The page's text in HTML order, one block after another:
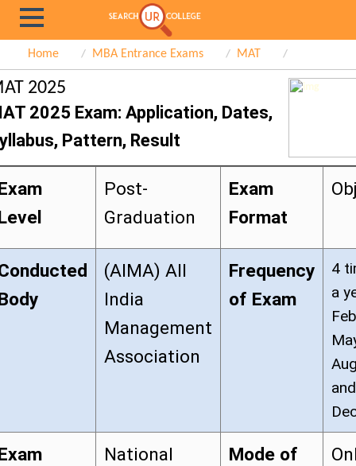
Home MBA Entrance Exams MAT
2025
2025 Exam: Application, Dates,
Pattern, Result
Post-
Graduation
Exam
Format
(AIMA) All
India
Management
Association
Frequency
of Exam
4
a
and
National
Mode of